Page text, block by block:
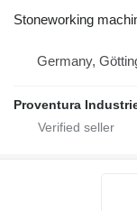
Stoneworking
Germany,
Proventura